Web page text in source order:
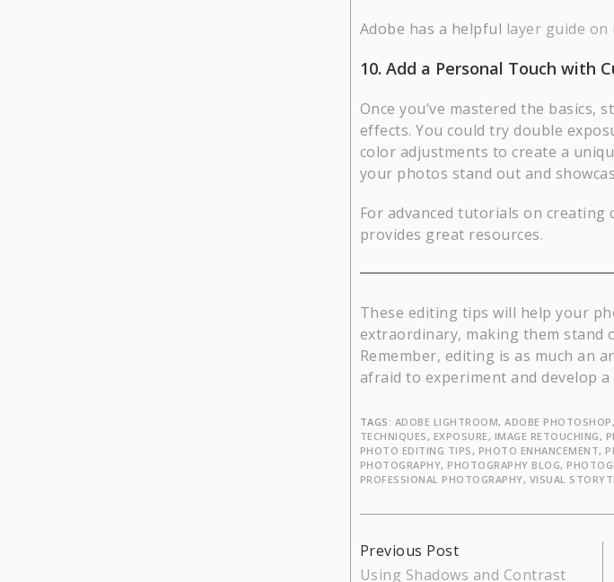
Adobe has a helpful layer guide on
10. Add a Personal Touch with
Once you’ve mastered the basics,
effects. You could try double
color adjustments to create a
your photos stand out and
For advanced tutorials on creating
provides great resources.
These editing tips will help your
extraordinary, making them stand
Remember, editing is as much an
afraid to experiment and develop
TAGS: ADOBE LIGHTROOM,ADOBE PHOTOSHOP ,
TECHNIQUES , EXPOSURE , IMAGE RETOUCHING ,
PHOTO EDITING TIPS , PHOTO ENHANCEMENT,
PHOTOGRAPHY, PHOTOGRAPHY BLOG,
PROFESSIONAL PHOTOGRAPHY, VISUAL
Continue
Previous Post
Using Shadows and Contrast